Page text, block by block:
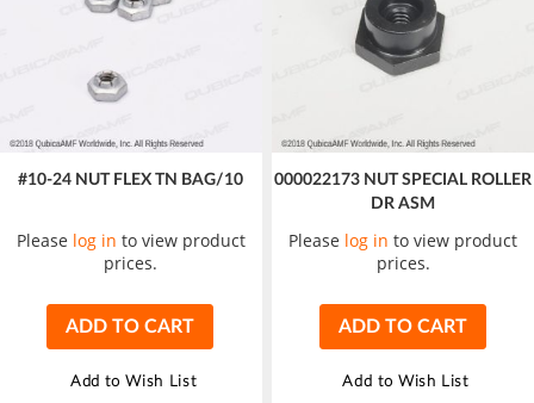
#10-24 NUT FLEX TN BAG/10
Please log in to view product
prices.
ADD TO CART
Add to Wish List
000022173 NUT SPECIAL ROLLER
DR ASM
Please log in to view product
prices.
ADD TO CART
Add to Wish List